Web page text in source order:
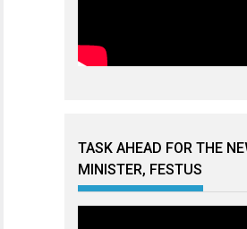
TASK AHEAD FOR THE
MINISTER, FESTUS